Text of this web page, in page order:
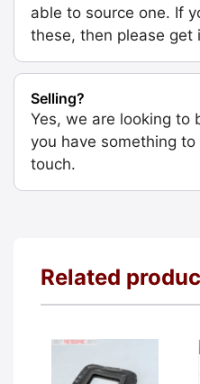
able to source one. If
these, then please get
Selling?
Yes, we are looking to
you have something
touch.
Related